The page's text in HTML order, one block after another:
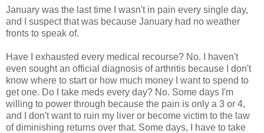
January was the last time I wasn't in pain every single day,
and I suspect that was because January had no weather
fronts to speak of.
Have I exhausted every medical recourse? No. I haven't
even sought an official diagnosis of arthritis because I don't
know where to start or how much money I want to spend to
get one. Do I take meds every day? No. Some days I'm
willing to power through because the pain is only a 3 or 4,
and I don't want to ruin my liver or become victim to the law
of diminishing returns over that. Some days, I have to take